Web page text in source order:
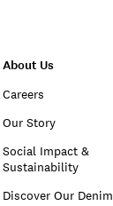
About Us
Careers
Our Story
Social Impact &
Sustainability
Discover Our Denim